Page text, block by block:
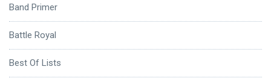
Band Primer
Battle Royal
Best Of Lists